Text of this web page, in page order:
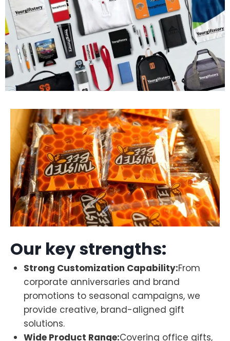
Our key strengths:
Strong Customization Capability:From
corporate anniversaries and brand
promotions to seasonal campaigns, we
provide creative, brand-aligned gift
solutions.
Wide Product Range:Covering office gifts,